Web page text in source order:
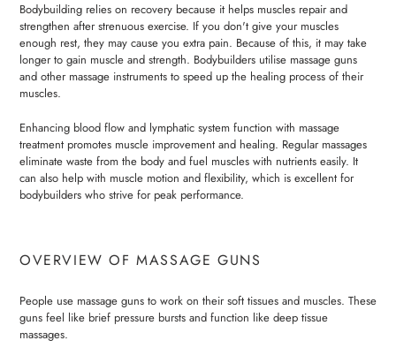
Bodybuilding relies on recovery because it helps muscles repair and
strengthen after strenuous exercise. If you don't give your muscles
enough rest, they may cause you extra pain. Because of this, it may take
longer to gain muscle and strength. Bodybuilders utilise massage guns
and other massage instruments to speed up the healing process of their
muscles.
Enhancing blood flow and lymphatic system function with massage
treatment promotes muscle improvement and healing. Regular massages
eliminate waste from the body and fuel muscles with nutrients easily. It
can also help with muscle motion and flexibility, which is excellent for
bodybuilders who strive for peak performance.
OVERVIEW OF MASSAGE GUNS
People use massage guns to work on their soft tissues and muscles. These
guns feel like brief pressure bursts and function like deep tissue
massages.